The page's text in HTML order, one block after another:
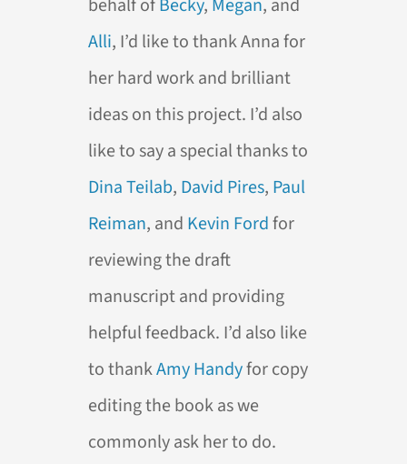
behalf ofBecky, Megan, and
Alli, I’d like to thank Anna for
her hard work and brilliant
ideas on this project. I’d also
like to say a special thanks to
Dina Teilab, David Pires, Paul
Reiman, and Kevin Fordfor
reviewing the draft
manuscript and providing
helpful feedback. I’d also like
to thankAmy Handyfor copy
editing the book as we
commonly ask her to do.